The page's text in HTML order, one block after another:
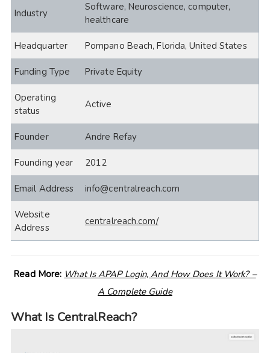
Industry
Software, Neuroscience, computer,
healthcare
Headquarter Pompano Beach, Florida, United States
Funding Type Private Equity
Operating
status
Active
Founder Andre Refay
Founding year 2012
Email Address info@centralreach.com
Website
Address
centralreach.com/
Read More: What Is APAP Login, And How Does It Work? –
A Complete Guide
What Is CentralReach?